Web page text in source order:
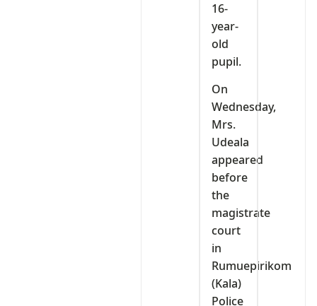
16-
year-
old
pupil.
On
Wednesday,
Mrs.
Udeala
appeared
before
the
magistrate
court
in
Rumuepirikom
(Kala)
Police